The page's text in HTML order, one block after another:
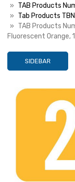
TAB Products
Tab Products
TAB Products
Fluorescent Orange,
SIDEBAR